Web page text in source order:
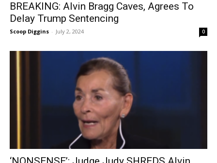
BREAKING: Alvin Bragg Caves, Agrees To
Delay Trump Sentencing
Scoop Diggins - July 2, 2024 0